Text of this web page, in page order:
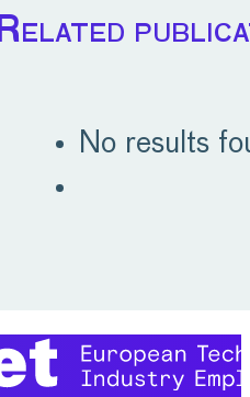
Related
No results